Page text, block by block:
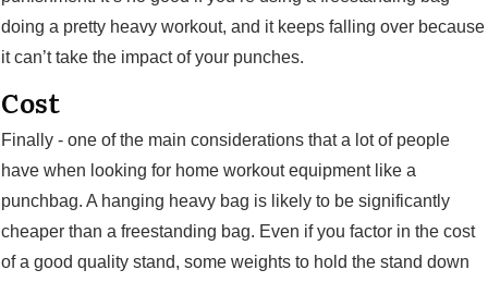
doing a pretty heavy workout, and it keeps falling over because
it can’t take the impact of your punches.
Cost
Finally - one of the main considerations that a lot of people
have when looking for home workout equipment like a
punchbag. A hanging heavy bag is likely to be significantly
cheaper than a freestanding bag. Even if you factor in the cost
of a good quality stand, some weights to hold the stand down